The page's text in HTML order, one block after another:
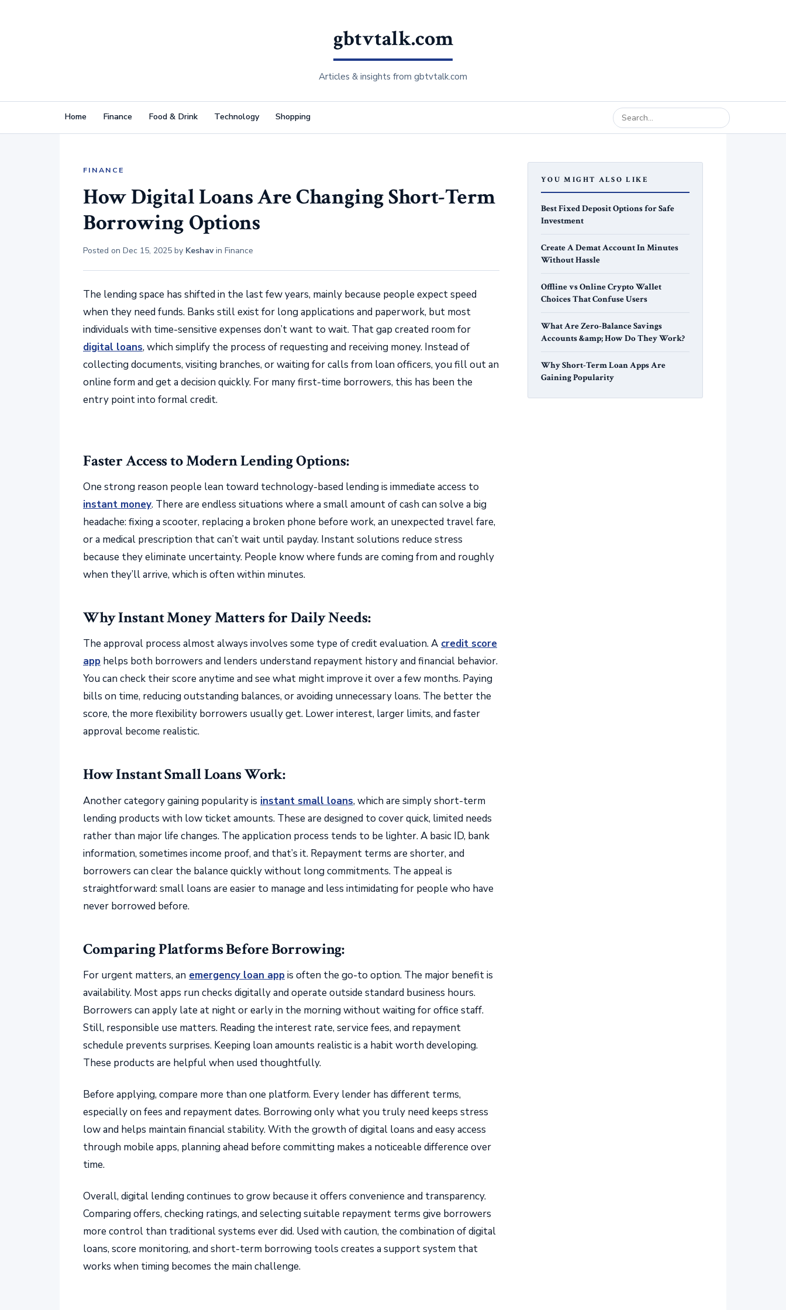
gbtvtalk.com
Articles & insights from gbtvtalk.com
Home Finance Food & Drink Technology Shopping
FINANCE
How Digital Loans Are Changing Short-Term
Borrowing Options
Posted on Dec 15, 2025 by Keshavin Finance
The lending space has shifted in the last few years, mainly because people expect speed
when they need funds. Banks still exist for long applications and paperwork, but most
individuals with time-sensitive expenses don’t want to wait. That gap created room for
digital loans, which simplify the process of requesting and receiving money. Instead of
collecting documents, visiting branches, or waiting for calls from loan officers, you fill out an
online form and get a decision quickly. For many first-time borrowers, this has been the
entry point into formal credit.
Faster Access to Modern Lending Options:
One strong reason people lean toward technology-based lending is immediate access to
instant money. There are endless situations where a small amount of cash can solve a big
headache: fixing a scooter, replacing a broken phone before work, an unexpected travel fare,
or a medical prescription that can’t wait until payday. Instant solutions reduce stress
because they eliminate uncertainty. People know where funds are coming from and roughly
when they’ll arrive, which is often within minutes.
Why Instant Money Matters for Daily Needs:
The approval process almost always involves some type of credit evaluation. A credit score
app helps both borrowers and lenders understand repayment history and financial behavior.
You can check their score anytime and see what might improve it over a few months. Paying
bills on time, reducing outstanding balances, or avoiding unnecessary loans. The better the
score, the more flexibility borrowers usually get. Lower interest, larger limits, and faster
approval become realistic.
How Instant Small Loans Work:
Another category gaining popularity is instant small loans, which are simply short-term
lending products with low ticket amounts. These are designed to cover quick, limited needs
rather than major life changes. The application process tends to be lighter. A basic ID, bank
information, sometimes income proof, and that’s it. Repayment terms are shorter, and
borrowers can clear the balance quickly without long commitments. The appeal is
straightforward: small loans are easier to manage and less intimidating for people who have
never borrowed before.
Comparing Platforms Before Borrowing:
For urgent matters, an emergency loan appis often the go-to option. The major benefit is
availability. Most apps run checks digitally and operate outside standard business hours.
Borrowers can apply late at night or early in the morning without waiting for office staff.
Still, responsible use matters. Reading the interest rate, service fees, and repayment
schedule prevents surprises. Keeping loan amounts realistic is a habit worth developing.
These products are helpful when used thoughtfully.
Before applying, compare more than one platform. Every lender has different terms,
especially on fees and repayment dates. Borrowing only what you truly need keeps stress
low and helps maintain financial stability. With the growth of digital loans and easy access
through mobile apps, planning ahead before committing makes a noticeable difference over
time.
Overall, digital lending continues to grow because it offers convenience and transparency.
Comparing offers, checking ratings, and selecting suitable repayment terms give borrowers
more control than traditional systems ever did. Used with caution, the combination of digital
loans, score monitoring, and short-term borrowing tools creates a support system that
works when timing becomes the main challenge.
YOU MIGHT ALSO LIKE
Best Fixed Deposit Options for Safe
Investment
Create A Demat Account In Minutes
Without Hassle
Offline vs Online Crypto Wallet
Choices That Confuse Users
What Are Zero-Balance Savings
Accounts &amp; How Do They Work?
Why Short-Term Loan Apps Are
Gaining Popularity